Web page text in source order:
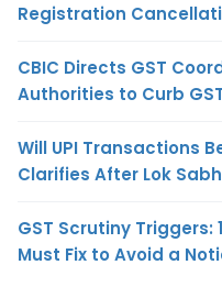
Registration
CBIC Directs GST
Authorities to Curb
Will UPI Transactions
Clarifies After Lok
GST Scrutiny Triggers:
Must Fix to Avoid a